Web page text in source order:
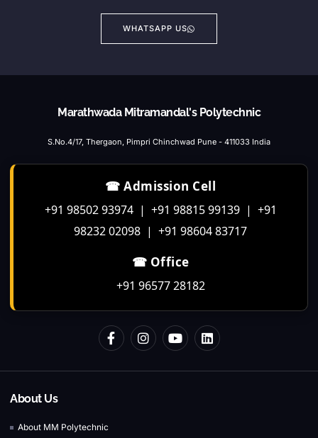
WHATSAPP US
Marathwada Mitramandal's Polytechnic
S.No.4/17, Thergaon, Pimpri Chinchwad Pune - 411033 India
☎ Admission Cell
+91 98502 93974 | +91 98815 99139 | +91
98232 02098 | +91 98604 83717
☎ Office
+91 96577 28182
About Us
About MM Polytechnic